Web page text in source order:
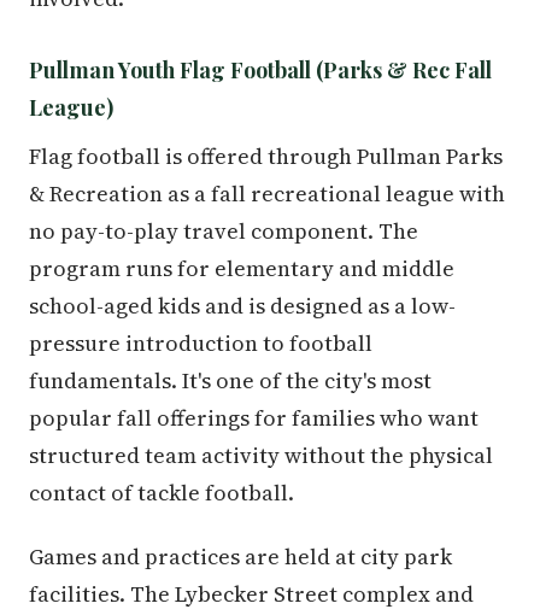
Pullman Youth Flag Football (Parks & Rec Fall
League)
Flag football is offered through Pullman Parks
& Recreation as a fall recreational league with
no pay-to-play travel component. The
program runs for elementary and middle
school-aged kids and is designed as a low-
pressure introduction to football
fundamentals. It's one of the city's most
popular fall offerings for families who want
structured team activity without the physical
contact of tackle football.
Games and practices are held at city park
facilities. The Lybecker Street complex and